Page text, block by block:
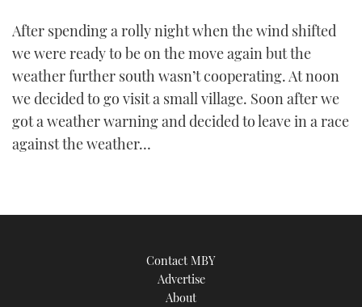
After spending a rolly night when the wind shifted
we were ready to be on the move again but the
weather further south wasn’t cooperating. At noon
we decided to go visit a small village. Soon after we
got a weather warning and decided to leave in a race
against the weather…
Contact MBY
Advertise
About